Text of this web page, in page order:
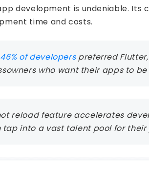
development is undeniable.
time and costs.
of developerspreferred
who want their apps to
reload feature accelerates
tap into a vast talent pool for their